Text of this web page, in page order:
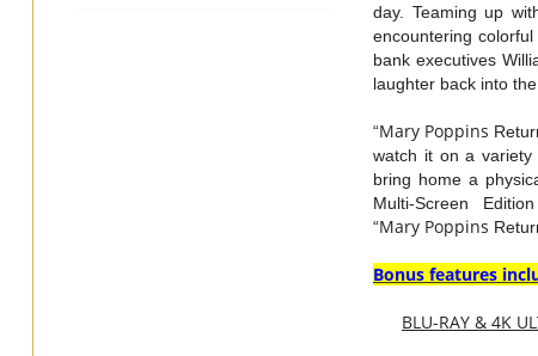
day. Teaming up
encountering
bank executives
laughter back into the
“Mary Poppins
watch it on a variety
bring home a
Multi-Screen
“Mary Poppins
Bonus features
BLU-RAY & 4K